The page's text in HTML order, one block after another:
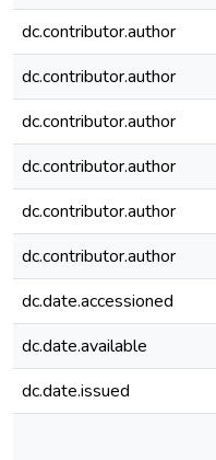
dc.contributor.author
dc.contributor.author
dc.contributor.author
dc.contributor.author
dc.contributor.author
dc.contributor.author
dc.date.accessioned
dc.date.available
dc.date.issued